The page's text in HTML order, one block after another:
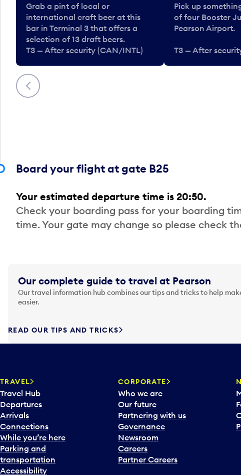
Previous
Grab a pint of local or
international craft beer at this
bar in Terminal 3 that offers a
selection of 13 draft beers.
T3 — After security (CAN/INTL)
Pick up
of four Booster
Pearson Airport.
T3 — After
Board your flight at gate B25
Your estimated departure time is 20:50.
Check your boarding pass for your boarding
time. Your gate may change so please check
Our complete guide to travel at Pearson
Our travel information hub combines our tips and tricks to help
easier.
READ OUR TIPS AND TRICKS
TRAVEL
Travel Hub
Departures
Arrivals
Connections
While you’re here
Parking and
transportation
Accessibility
CORPORATE
Who we are
Our future
Partnering with us
Governance
Newsroom
Careers
Partner Careers